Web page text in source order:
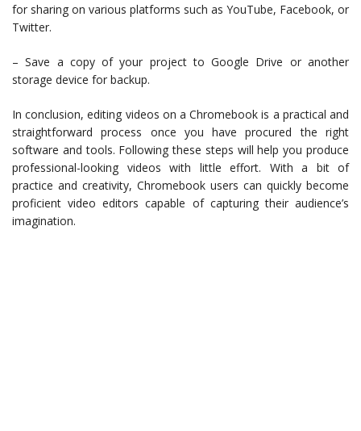
for sharing on various platforms such as YouTube, Facebook, or
Twitter.
– Save a copy of your project to Google Drive or another
storage device for backup.
In conclusion, editing videos on a Chromebook is a practical and
straightforward process once you have procured the right
software and tools. Following these steps will help you produce
professional-looking videos with little effort. With a bit of
practice and creativity, Chromebook users can quickly become
proficient video editors capable of capturing their audience’s
imagination.